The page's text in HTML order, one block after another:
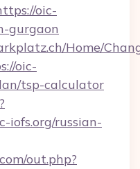
oic-
gurgaon
Home/
oic-
tsp-calculator
iofs.org/russian-
out.php?